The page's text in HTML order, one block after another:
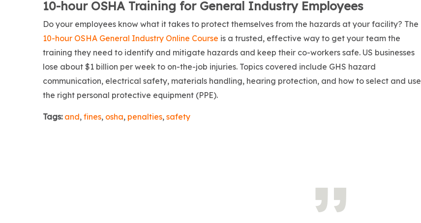
10-hour OSHA Training for General Industry Employees
Do your employees know what it takes to protect themselves from the hazards at your facility? The
10-hour OSHA General Industry Online Course is a trusted, effective way to get your team the
training they need to identify and mitigate hazards and keep their co-workers safe. US businesses
lose about $1 billion per week to on-the-job injuries. Topics covered include GHS hazard
communication, electrical safety, materials handling, hearing protection, and how to select and use
the right personal protective equipment (PPE).
Tags: and, fines, osha, penalties, safety